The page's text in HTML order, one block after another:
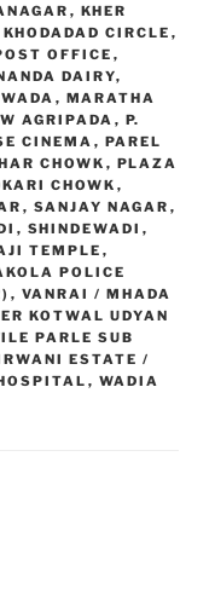
, KHER
KHODADAD CIRCLE ,
OFFICE ,
DAIRY,
, MARATHA
AGRIPADA , P.
CINEMA , PAREL
CHOWK , PLAZA
CHOWK ,
, SANJAY NAGAR ,
, SHINDEWADI ,
TEMPLE ,
POLICE
, VANRAI / MHADA
KOTWAL UDYAN
PARLE SUB
ESTATE /
, WADIA